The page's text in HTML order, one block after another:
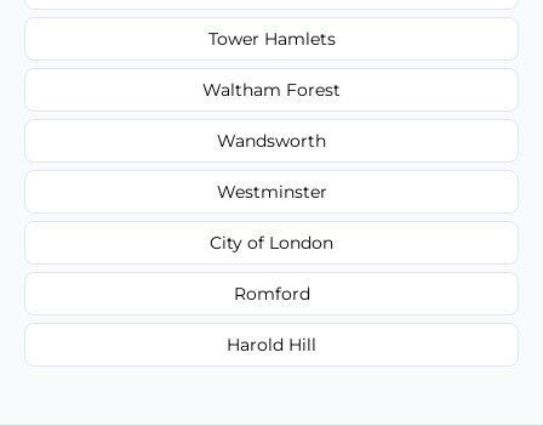
Tower Hamlets
Waltham Forest
Wandsworth
Westminster
City of London
Romford
Harold Hill